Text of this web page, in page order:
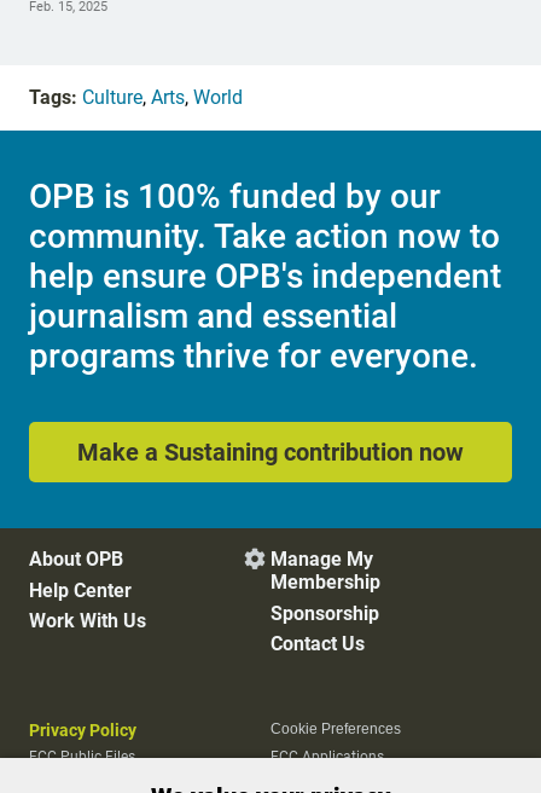
Feb. 15, 2025
Tags: Culture, Arts, World
OPB is 100% funded by our
community. Take action now to
help ensure OPB's independent
journalism and essential
programs thrive for everyone.
Make a Sustaining contribution now
About OPB
Help Center
Work With Us
 Manage My
Membership
Sponsorship
Contact Us
Privacy Policy
Cookie Preferences
FCC Public Files
FCC Applications